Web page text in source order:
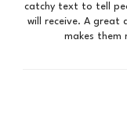
catchy text to tell
will receive. A great
makes them